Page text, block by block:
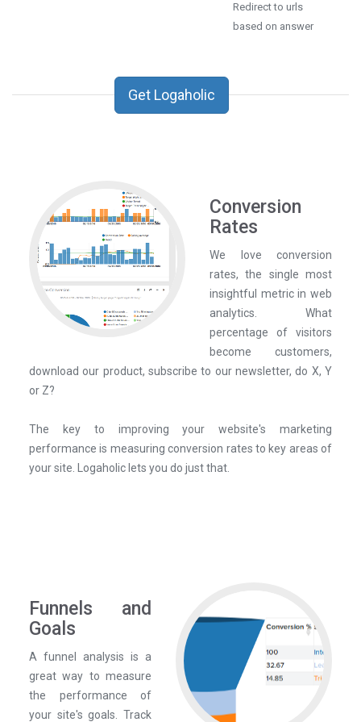
Redirect to urls
based on answer
Get Logaholic
Conversion
Rates
We love conversion
rates, the single most
insightful metric in web
analytics. What
percentage of visitors
become customers,
download our product, subscribe to our newsletter, do X, Y
or Z?
The key to improving your website's marketing
performance is measuring conversion rates to key areas of
your site. Logaholic lets you do just that.
Funnels and
Goals
A funnel analysis is a
great way to measure
the performance of
your site's goals. Track